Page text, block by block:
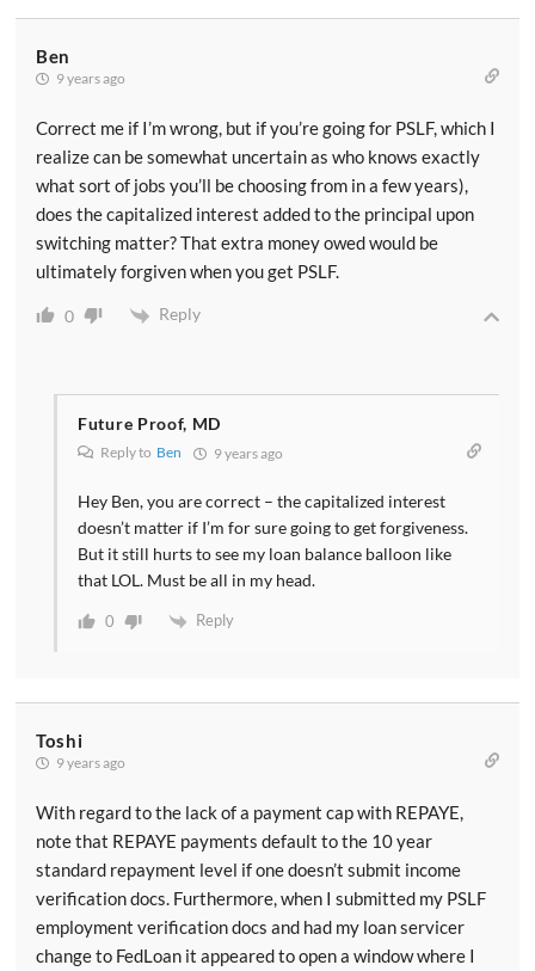
Ben
9 years ago
Correct me if I’m wrong, but if you’re going for PSLF, which I
realize can be somewhat uncertain as who knows exactly
what sort of jobs you’ll be choosing from in a few years),
does the capitalized interest added to the principal upon
switching matter? That extra money owed would be
ultimately forgiven when you get PSLF.
0 Reply
Future Proof, MD
Reply to Ben 9 years ago
Hey Ben, you are correct – the capitalized interest
doesn’t matter if I’m for sure going to get forgiveness.
But it still hurts to see my loan balance balloon like
that LOL. Must be all in my head.
0 Reply
Toshi
9 years ago
With regard to the lack of a payment cap with REPAYE,
note that REPAYE payments default to the 10 year
standard repayment level if one doesn’t submit income
verification docs. Furthermore, when I submitted my PSLF
employment verification docs and had my loan servicer
change to FedLoan it appeared to open a window where I